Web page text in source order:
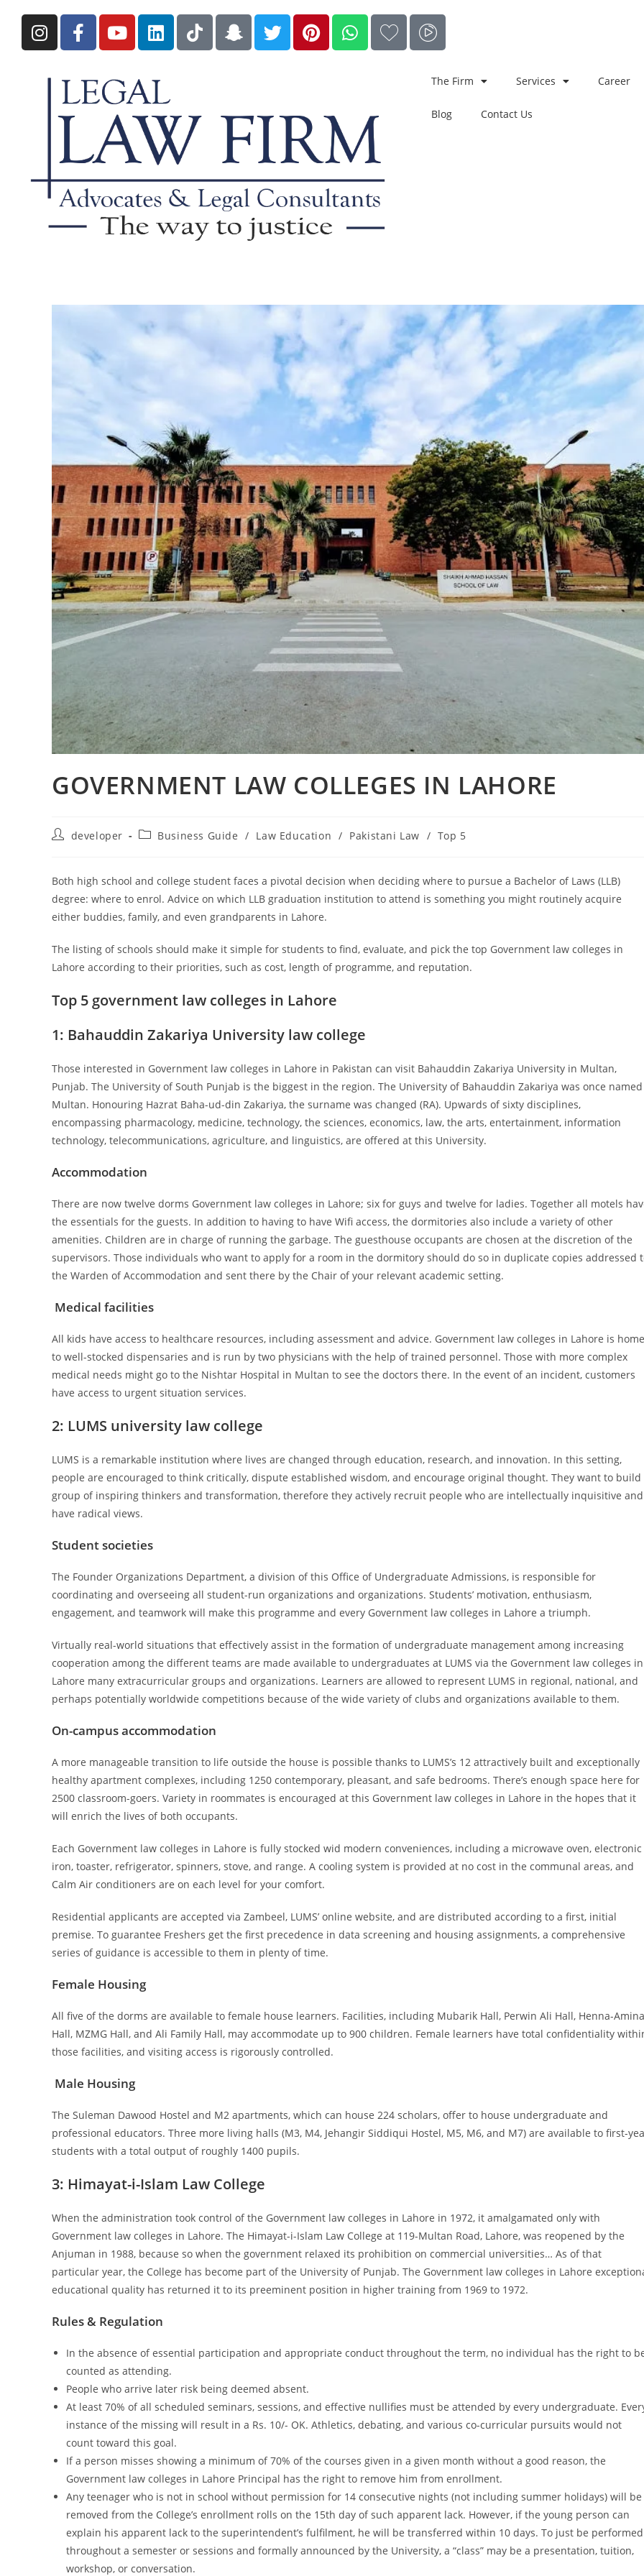
The Firm Services Career
Blog Contact Us
GOVERNMENT LAW COLLEGES IN LAHORE
developer Business Guide / Law Education / Pakistani Law / Top 5
Both high school and college student faces a pivotal decision when deciding where to pursue a Bachelor of Laws (LLB)
degree: where to enrol. Advice on which LLB graduation institution to attend is something you might routinely acquire
either buddies, family, and even grandparents in Lahore.
The listing of schools should make it simple for students to find, evaluate, and pick the top Government law colleges in
Lahore according to their priorities, such as cost, length of programme, and reputation.
Top 5 government law colleges in Lahore
1: Bahauddin Zakariya University law college
Those interested in Government law colleges in Lahore in Pakistan can visit Bahauddin Zakariya University in Multan,
Punjab. The University of South Punjab is the biggest in the region. The University of Bahauddin Zakariya was once named
Multan. Honouring Hazrat Baha-ud-din Zakariya, the surname was changed (RA). Upwards of sixty disciplines,
encompassing pharmacology, medicine, technology, the sciences, economics, law, the arts, entertainment, information
technology, telecommunications, agriculture, and linguistics, are offered at this University.
Accommodation
There are now twelve dorms Government law colleges in Lahore; six for guys and twelve for ladies. Together all motels
the essentials for the guests. In addition to having to have Wifi access, the dormitories also include a variety of other
amenities. Children are in charge of running the garbage. The guesthouse occupants are chosen at the discretion of the
supervisors. Those individuals who want to apply for a room in the dormitory should do so in duplicate copies addressed
the Warden of Accommodation and sent there by the Chair of your relevant academic setting.
Medical facilities
All kids have access to healthcare resources, including assessment and advice. Government law colleges in Lahore is home
to well-stocked dispensaries and is run by two physicians with the help of trained personnel. Those with more complex
medical needs might go to the Nishtar Hospital in Multan to see the doctors there. In the event of an incident, customers
have access to urgent situation services.
2: LUMS university law college
LUMS is a remarkable institution where lives are changed through education, research, and innovation. In this setting,
people are encouraged to think critically, dispute established wisdom, and encourage original thought. They want to build
group of inspiring thinkers and transformation, therefore they actively recruit people who are intellectually inquisitive and
have radical views.
Student societies
The Founder Organizations Department, a division of this Office of Undergraduate Admissions, is responsible for
coordinating and overseeing all student-run organizations and organizations. Students’ motivation, enthusiasm,
engagement, and teamwork will make this programme and every Government law colleges in Lahore a triumph.
Virtually real-world situations that effectively assist in the formation of undergraduate management among increasing
cooperation among the different teams are made available to undergraduates at LUMS via the Government law colleges in
Lahore many extracurricular groups and organizations. Learners are allowed to represent LUMS in regional, national, and
perhaps potentially worldwide competitions because of the wide variety of clubs and organizations available to them.
On-campus accommodation
A more manageable transition to life outside the house is possible thanks to LUMS’s 12 attractively built and exceptionally
healthy apartment complexes, including 1250 contemporary, pleasant, and safe bedrooms. There’s enough space here for
2500 classroom-goers. Variety in roommates is encouraged at this Government law colleges in Lahore in the hopes that it
will enrich the lives of both occupants.
Each Government law colleges in Lahore is fully stocked wid modern conveniences, including a microwave oven, electronic
iron, toaster, refrigerator, spinners, stove, and range. A cooling system is provided at no cost in the communal areas, and
Calm Air conditioners are on each level for your comfort.
Residential applicants are accepted via Zambeel, LUMS’ online website, and are distributed according to a first, initial
premise. To guarantee Freshers get the first precedence in data screening and housing assignments, a comprehensive
series of guidance is accessible to them in plenty of time.
Female Housing
All five of the dorms are available to female house learners. Facilities, including Mubarik Hall, Perwin Ali Hall, Henna-Amina
Hall, MZMG Hall, and Ali Family Hall, may accommodate up to 900 children. Female learners have total confidentiality
those facilities, and visiting access is rigorously controlled.
Male Housing
The Suleman Dawood Hostel and M2 apartments, which can house 224 scholars, offer to house undergraduate and
professional educators. Three more living halls (M3, M4, Jehangir Siddiqui Hostel, M5, M6, and M7) are available to first-
students with a total output of roughly 1400 pupils.
3: Himayat-i-Islam Law College
When the administration took control of the Government law colleges in Lahore in 1972, it amalgamated only with
Government law colleges in Lahore. The Himayat-i-Islam Law College at 119-Multan Road, Lahore, was reopened by the
Anjuman in 1988, because so when the government relaxed its prohibition on commercial universities… As of that
particular year, the College has become part of the University of Punjab. The Government law colleges in Lahore
educational quality has returned it to its preeminent position in higher training from 1969 to 1972.
Rules & Regulation
In the absence of essential participation and appropriate conduct throughout the term, no individual has the right to
counted as attending.
People who arrive later risk being deemed absent.
At least 70% of all scheduled seminars, sessions, and effective nullifies must be attended by every undergraduate.
instance of the missing will result in a Rs. 10/- OK. Athletics, debating, and various co-curricular pursuits would not
count toward this goal.
If a person misses showing a minimum of 70% of the courses given in a given month without a good reason, the
Government law colleges in Lahore Principal has the right to remove him from enrollment.
Any teenager who is not in school without permission for 14 consecutive nights (not including summer holidays) will be
removed from the College’s enrollment rolls on the 15th day of such apparent lack. However, if the young person can
explain his apparent lack to the superintendent’s fulfilment, he will be transferred within 10 days. To just be performed
throughout a semester or sessions and formally announced by the University, a “class” may be a presentation, tuition,
workshop, or conversation.